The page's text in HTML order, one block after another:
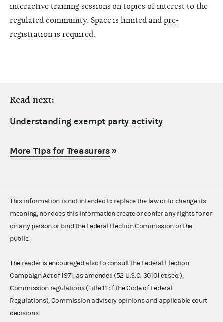
interactive training sessions on topics of interest to the
regulated community. Space is limited and pre-
registration is required
Read next:
Understanding exempt party activity
More Tips for Treasurers»
This information is not intended to replace the law or to change its
meaning, nor does this information create or confer any rights for or
on any person or bind the Federal Election Commission or the
public.
The reader is encouraged also to consult the Federal Election
Campaign Act of 1971, as amended (52 U.S.C. 30101 et seq.),
Commission regulations (Title 11 of the Code of Federal
Regulations), Commission advisory opinions and applicable court
decisions.